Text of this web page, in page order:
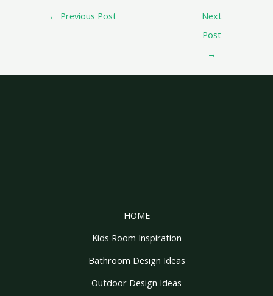
← Previous Post
Next
Post
→
HOME
Kids Room Inspiration
Bathroom Design Ideas
Outdoor Design Ideas